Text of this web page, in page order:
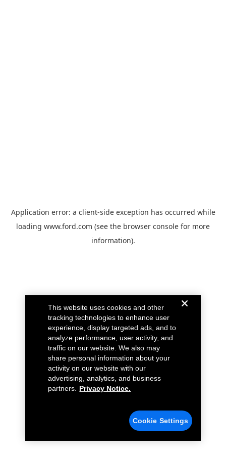
Application error: a client-side exception has occurred while
loading www.ford.com (see the browser console for more
information).
This website uses cookies and other
tracking technologies to enhance user
experience, display targeted ads, and to
analyze performance, user activity, and
traffic on our website. We also may
share personal information about your
activity on our website with our
advertising, analytics, and business
partners.
Privacy Notice.
Cookie Settings